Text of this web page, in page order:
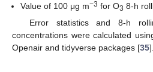
Value of 100 μg m−3 for O3 8-h
Error statistics and 8-h
concentrations were calculated
Openair and tidyverse packages [35].